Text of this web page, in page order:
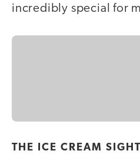
incredibly special for
THE ICE CREAM